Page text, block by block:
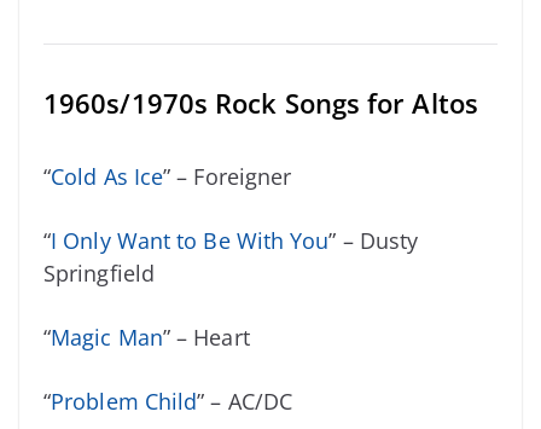
1960s/1970s Rock Songs for Altos
“Cold As Ice” – Foreigner
“I Only Want to Be With You” – Dusty
Springfield
“Magic Man” – Heart
“Problem Child” – AC/DC